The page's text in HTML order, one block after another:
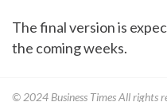
The final version is
the coming weeks.
© 2024 Business TimesAll rights